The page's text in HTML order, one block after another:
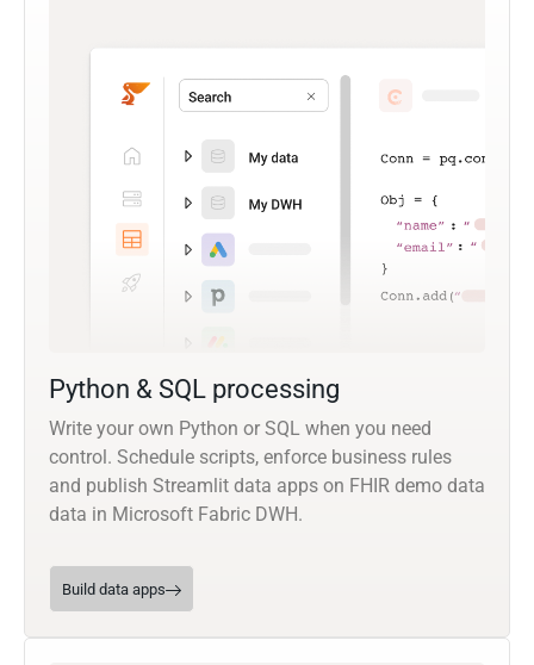
Python & SQL processing
Write your own Python or SQL when you need
control. Schedule scripts, enforce business rules
and publish Streamlit data apps on FHIR demo data
data in Microsoft Fabric DWH.
Build data apps